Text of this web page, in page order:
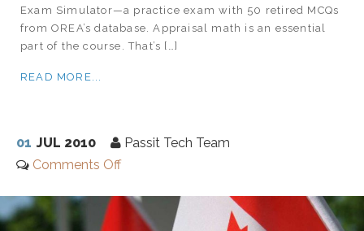
Exam Simulator—a practice exam with 50 retired MCQs
from OREA’s database. Appraisal math is an essential
part of the course. That’s […]
READ MORE...
01 JUL 2010
Passit Tech Team
Comments Off